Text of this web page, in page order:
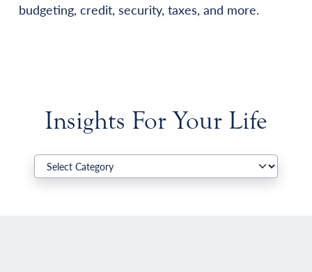
budgeting, credit, security, taxes, and more.
Insights For Your Life